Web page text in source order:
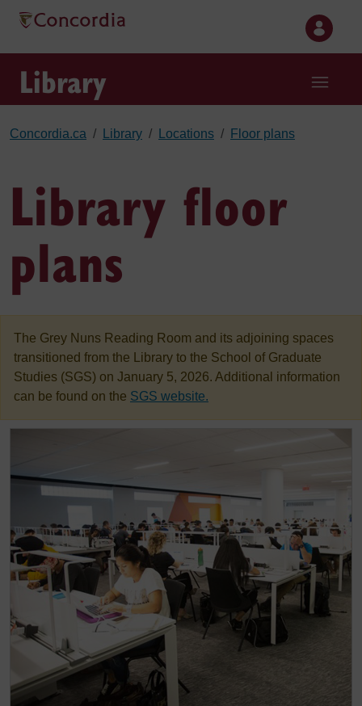
Skip to main content
Library
Concordia.ca Library Locations Floor plans
Library floor
plans
The Grey Nuns Reading Room and its adjoining spaces
transitioned from the Library to the School of Graduate
Studies (SGS) on January 5, 2026. Additional information
can be found on the SGS website.